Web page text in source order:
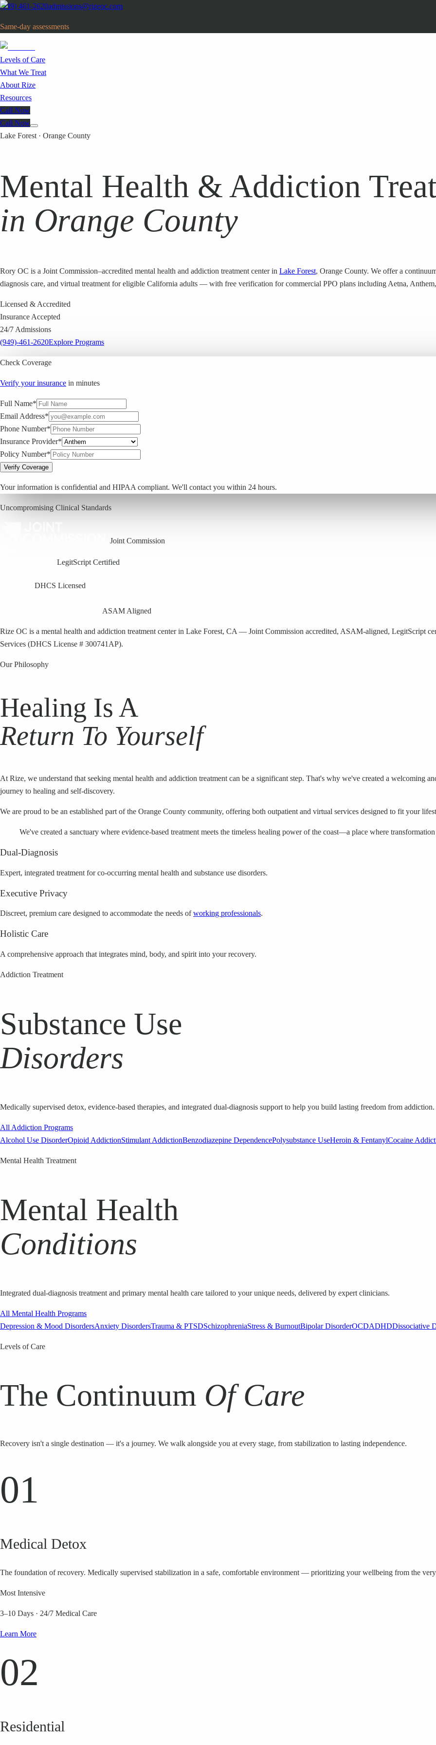
(949) 461-2620admissions@rizeoc.com
Same-day assessments
Levels of Care
What We Treat
About Rize
Resources
Call Now
Call Now
Lake Forest · Orange County
Mental Health & Addiction
in Orange County
Rory OC is a Joint Commission–accredited mental health and addiction treatment center in Lake Forest, Orange County. We offer a
diagnosis care, and virtual treatment for eligible California adults — with free verification for commercial PPO plans including Aetna,
Licensed & Accredited
Insurance Accepted
24/7 Admissions
(949)-461-2620Explore Programs
Check Coverage
Verify your insurance in minutes
Full Name*
Email Address*
Phone Number*
Insurance Provider*
Policy Number*
Verify Coverage
Your information is confidential and HIPAA compliant. We'll contact you within 24 hours.
Uncompromising Clinical Standards
Joint Commission
LegitScript Certified
DHCS Licensed
ASAM Aligned
Rize OC is a mental health and addiction treatment center in Lake Forest, CA — Joint Commission accredited, ASAM-aligned, LegitScript
Services (DHCS License # 300741AP).
Our Philosophy
Healing Is A
Return To Yourself
At Rize, we understand that seeking mental health and addiction treatment can be a significant step. That's why we've created a welcoming
journey to healing and self-discovery.
We are proud to be an established part of the Orange County community, offering both outpatient and virtual services designed to fit your
We've created a sanctuary where evidence-based treatment meets the timeless healing power of the coast—a place where
Dual-Diagnosis
Expert, integrated treatment for co-occurring mental health and substance use disorders.
Executive Privacy
Discreet, premium care designed to accommodate the needs ofworking professionals.
Holistic Care
A comprehensive approach that integrates mind, body, and spirit into your recovery.
Addiction Treatment
Substance Use
Disorders
Medically supervised detox, evidence-based therapies, and integrated dual-diagnosis support to help you build lasting freedom from addiction.
All Addiction Programs
Alcohol Use DisorderOpioid AddictionStimulant AddictionBenzodiazepine DependencePolysubstance UseHeroin & FentanylCocaine
Mental Health Treatment
Mental Health
Conditions
Integrated dual-diagnosis treatment and primary mental health care tailored to your unique needs, delivered by expert clinicians.
All Mental Health Programs
Depression & Mood DisordersAnxiety DisordersTrauma & PTSDSchizophreniaStress & BurnoutBipolar DisorderOCDADHDDissociative
Levels of Care
The Continuum Of Care
Recovery isn't a single destination — it's a journey. We walk alongside you at every stage, from stabilization to lasting independence.
01
Medical Detox
The foundation of recovery. Medically supervised stabilization in a safe, comfortable environment — prioritizing your wellbeing from the
Most Intensive
3–10 Days · 24/7 Medical Care
Learn More
02
Residential